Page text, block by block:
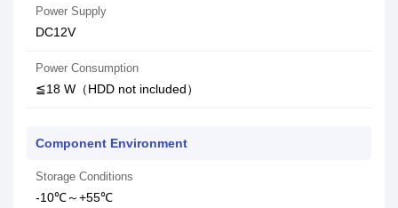
Power Supply
DC12V
Power Consumption
≦18 W（HDD not included）
Component Environment
Storage Conditions
-10℃～+55℃